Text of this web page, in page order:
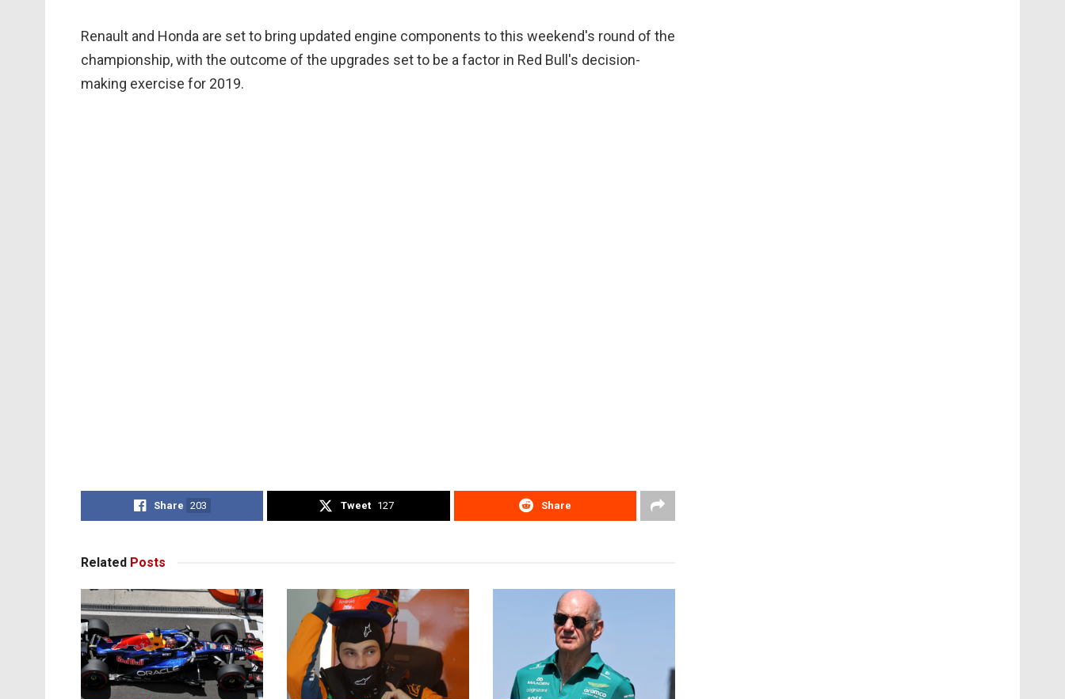
Renault and Honda are set to bring updated engine components to this weekend's round of the
championship, with the outcome of the upgrades set to be a factor in Red Bull's decision-
making exercise for 2019.
Share 203 Tweet 127 Share
Related Posts